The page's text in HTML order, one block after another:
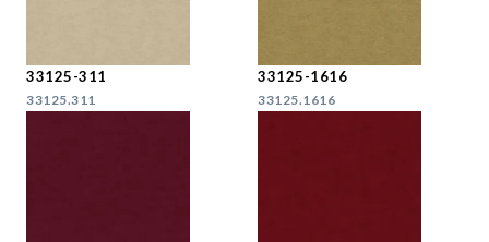
33125-311
33125.311
33125-1616
33125.1616